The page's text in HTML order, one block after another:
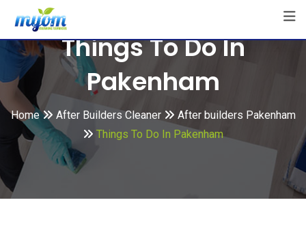
content
Things To Do In
Pakenham
Home After Builders Cleaner
After builders Pakenham
Things To Do In Pakenham